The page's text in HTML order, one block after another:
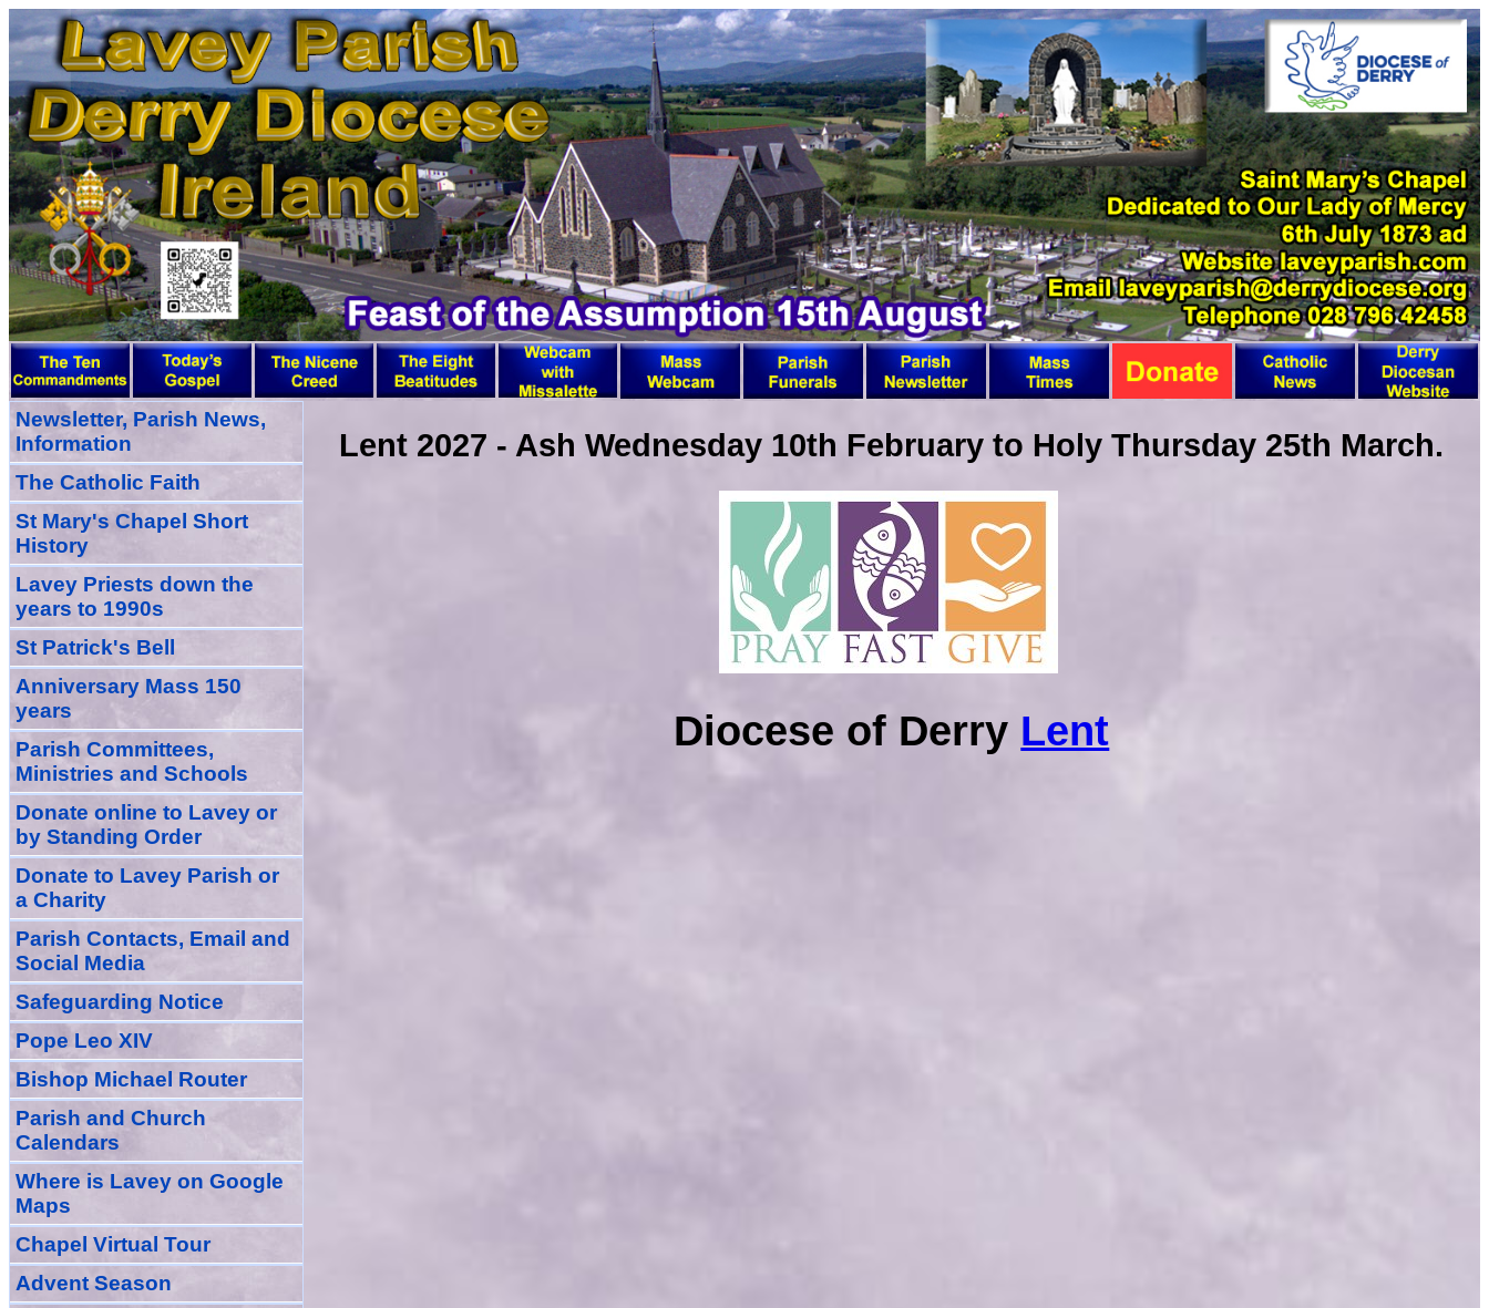
Lent 2027 - Ash Wednesday 10th February to Holy Thursday 25th March.
Diocese of Derry Lent
Newsletter, Parish News,
Information
The Catholic Faith
St Mary's Chapel Short
History
Lavey Priests down the
years to 1990s
St Patrick's Bell
Anniversary Mass 150
years
Parish Committees,
Ministries and Schools
Donateonlineto Laveyor
by Standing Order
Donate to Lavey Parish or
a Charity
Parish Contacts, Email and
Social Media
Safeguarding Notice
Pope Leo XIV
Bishop Michael Router
Parish and Church
Calendars
Where is Lavey on Google
Maps
Chapel Virtual Tour
Advent Season